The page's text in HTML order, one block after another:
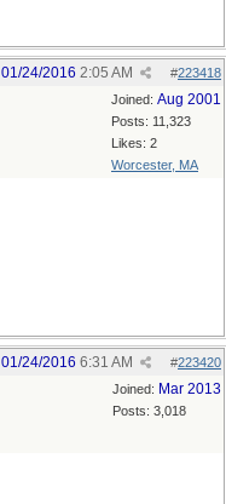
#223418
01/24/2016 2:05 AM
Joined: Aug 2001
Posts: 11,323
Likes: 2
Worcester, MA
#223420
01/24/2016 6:31 AM
Joined: Mar 2013
Posts: 3,018